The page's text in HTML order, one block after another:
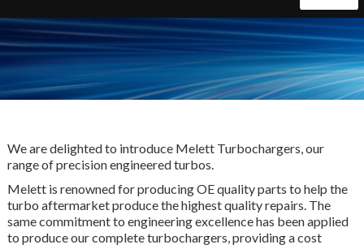
We are delighted to introduce Melett Turbochargers, our
range of precision engineered turbos.
Melett is renowned for producing OE quality parts to help the
turbo aftermarket produce the highest quality repairs. The
same commitment to engineering excellence has been applied
to produce our complete turbochargers, providing a cost